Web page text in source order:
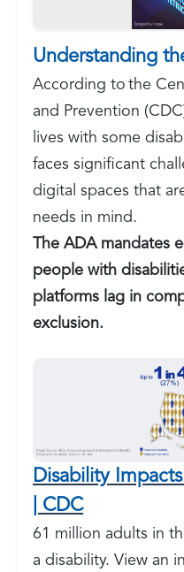
Understanding
According to the
and Prevention
lives with some
faces significant
digital spaces that
needs in mind.
The ADA mandates
people with
platforms lag in
exclusion.
Disability
| CDC
61 million adults in
a disability. View an